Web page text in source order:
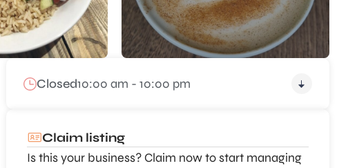
Closed10:00 am - 10:00 pm
Claim listing
Is this your business? Claim now to start managing